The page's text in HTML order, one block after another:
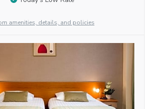
amenities, details, and policies